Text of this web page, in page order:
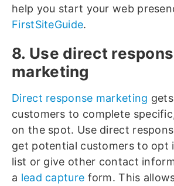
help you start your web
FirstSiteGuide.
8. Use direct
marketing
Direct response marketing
customers to complete
on the spot. Use direct
get potential customers to opt
list or give other contact
a lead capture form. This